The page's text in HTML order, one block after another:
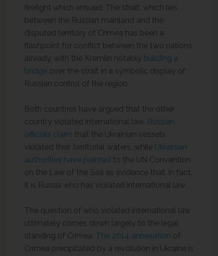
firefight which ensued. The strait, which lies
between the Russian mainland and the
disputed territory of Crimea has been a
flashpoint for conflict between the two nations
already, with the Kremlin notably building a
bridgeover the strait in a symbolic display of
Russian control of the region.
Both countries have argued that the other
country violated international law. Russian
officials claim that the Ukrainian vessels
violated their territorial waters, while Ukrainian
authorities have pointed to the UN Convention
on the Law of the Sea as evidence that, in fact,
it is Russia who has violated international law.
The question of who violated international law
ultimately comes down largely to the legal
standing of Crimea. The 2014 annexation of
Crimea precipitated by a revolution in Ukraine is